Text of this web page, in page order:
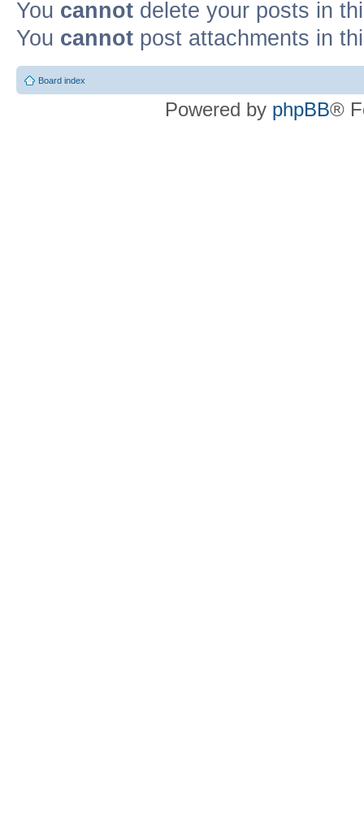
You cannot delete your posts in
You cannot post attachments in
Board index
Powered by phpBB®